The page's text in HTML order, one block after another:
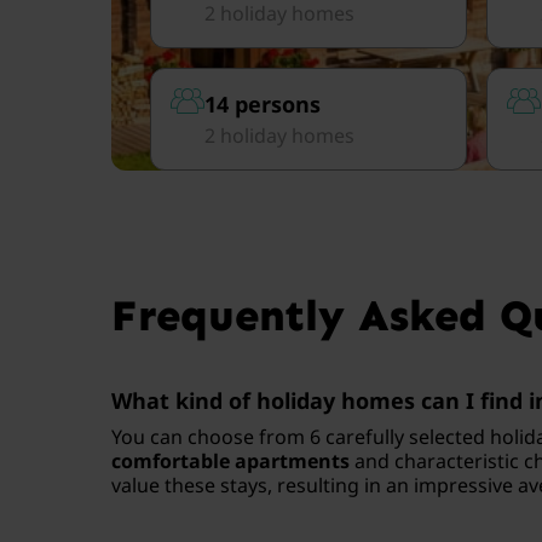
2 holiday homes
14 persons
2 holiday homes
Frequently Asked
What kind of holiday homes can I find
You can choose from 6 carefully selected
comfortable apartments and characteristic
value these stays, resulting in an impressive